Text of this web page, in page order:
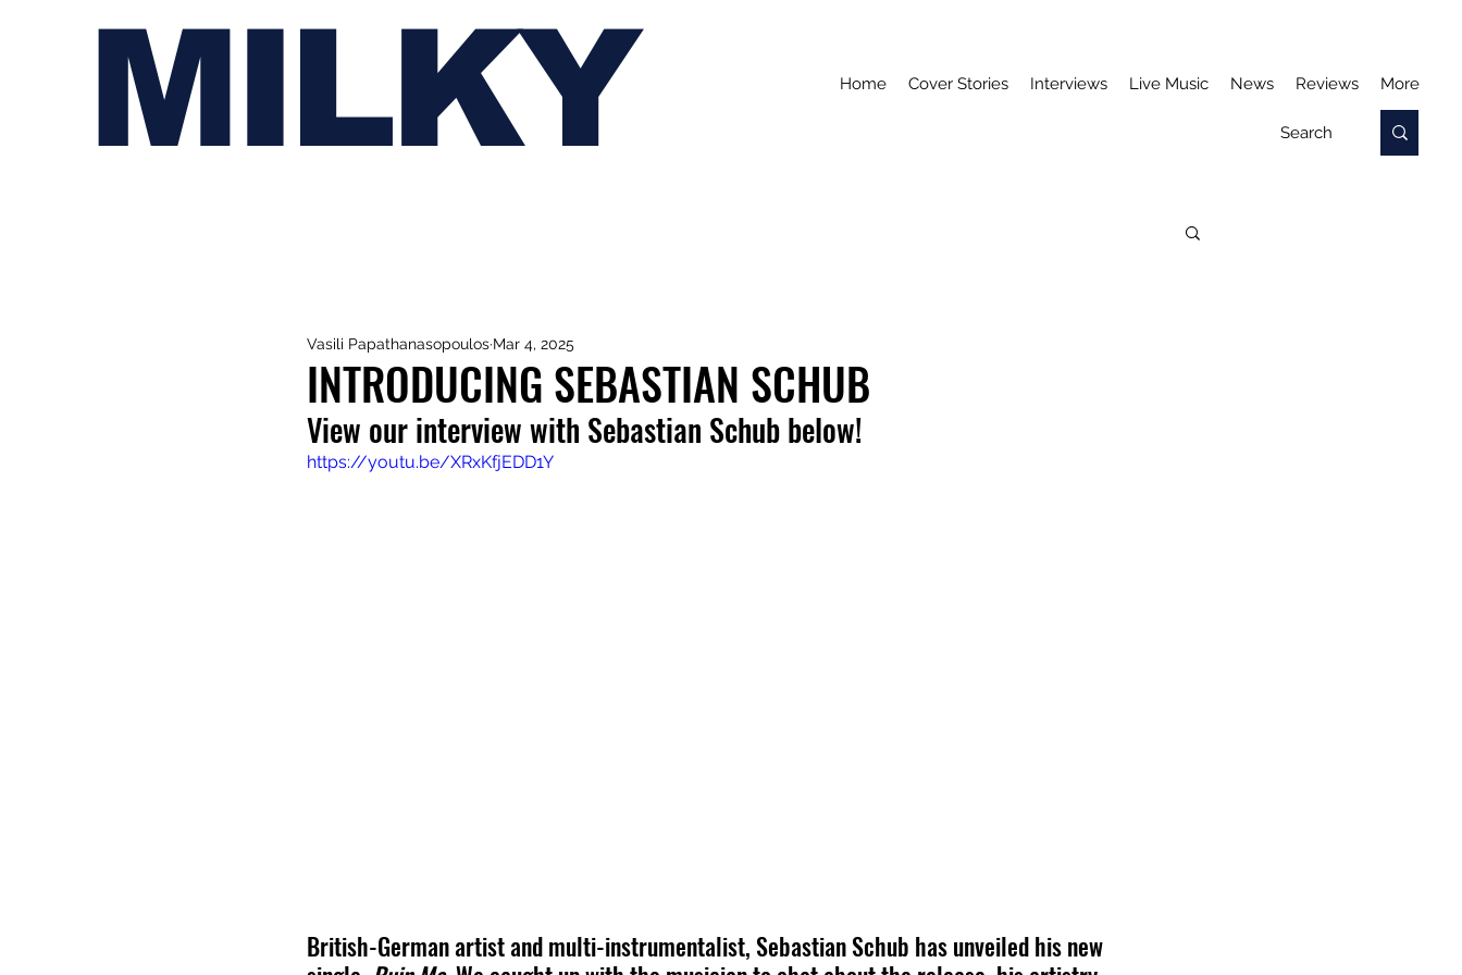
MILKY Home Cover Stories Interviews Live Music News Reviews More
INTRODUCING SEBASTIAN SCHUB
Vasili Papathanasopoulos Mar 4, 2025
View our interview with Sebastian Schub below!
https://youtu.be/XRxKfjEDD1Y
British-German artist and multi-instrumentalist, Sebastian Schub has unveiled his new